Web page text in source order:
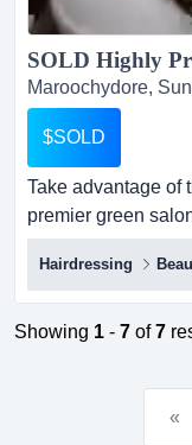
Maroochydore,
$SOLD
Take advantage of
premier green
innovator in its
unique
on the sunshine
field.exceptionally
Hairdressing
Showing 1 - 7 of7
«